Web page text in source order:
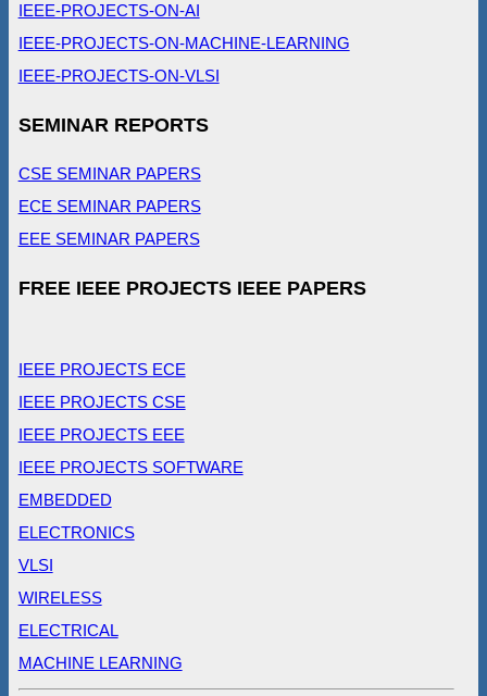
IEEE-PROJECTS-ON-AI
IEEE-PROJECTS-ON-MACHINE-LEARNING
IEEE-PROJECTS-ON-VLSI
SEMINAR REPORTS
CSE SEMINAR PAPERS
ECE SEMINAR PAPERS
EEE SEMINAR PAPERS
FREE IEEE PROJECTS IEEE PAPERS
IEEE PROJECTS ECE
IEEE PROJECTS CSE
IEEE PROJECTS EEE
IEEE PROJECTS SOFTWARE
EMBEDDED
ELECTRONICS
VLSI
WIRELESS
ELECTRICAL
MACHINE LEARNING